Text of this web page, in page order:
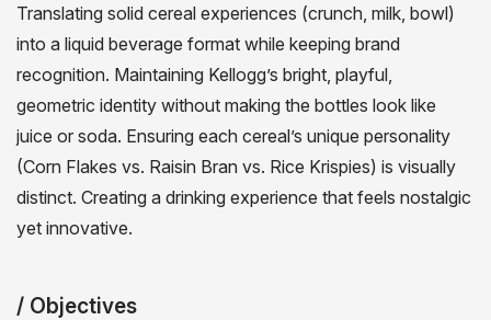
Translating solid cereal experiences (crunch, milk, bowl)
into a liquid beverage format while keeping brand
recognition. Maintaining Kellogg’s bright, playful,
geometric identity without making the bottles look like
juice or soda. Ensuring each cereal’s unique personality
(Corn Flakes vs. Raisin Bran vs. Rice Krispies) is visually
distinct. Creating a drinking experience that feels nostalgic
yet innovative.
/ Objectives